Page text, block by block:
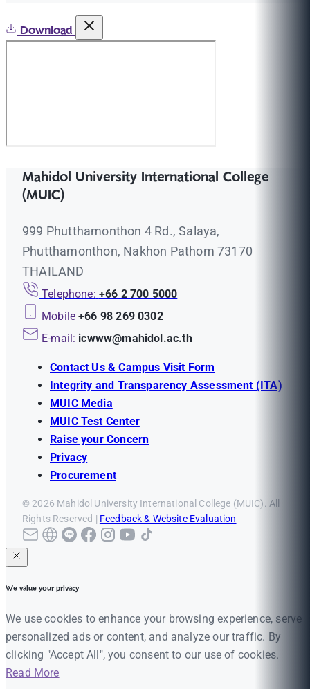
Download
Mahidol University International College
(MUIC)
999 Phutthamonthon 4 Rd., Salaya,
Phutthamonthon, Nakhon Pathom 73170
THAILAND
Telephone: +66 2 700 5000
Mobile +66 98 269 0302
E-mail: icwww@mahidol.ac.th
Contact Us & Campus Visit Form
Integrity and Transparency Assessment (ITA)
MUIC Media
MUIC Test Center
Raise your Concern
Privacy
Procurement
© 2026 Mahidol University International College (MUIC). All
Rights Reserved | Feedback & Website Evaluation
We value your privacy
We use cookies to enhance your browsing experience, serve
personalized ads or content, and analyze our traffic. By
clicking "Accept All", you consent to our use of cookies.
Read More